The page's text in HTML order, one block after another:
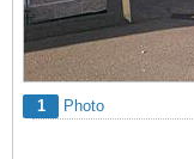
1 Photo